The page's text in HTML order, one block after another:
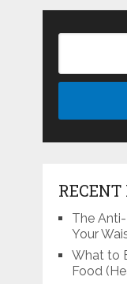
RECENT
The
Your
What to
Food